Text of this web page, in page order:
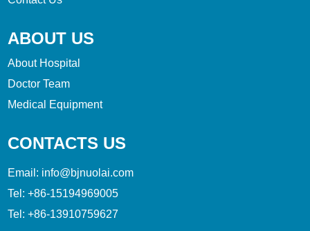
ABOUT US
About Hospital
Doctor Team
Medical Equipment
CONTACTS US
Email: info@bjnuolai.com
Tel:+86-15194969005
Tel:+86-13910759627